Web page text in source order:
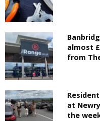
almost
from
at
the